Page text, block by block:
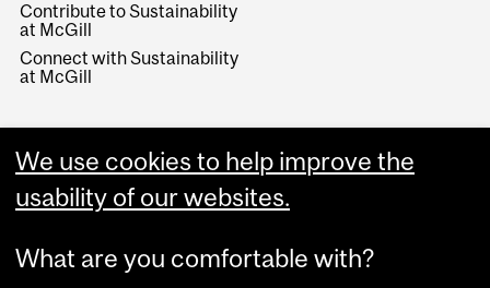
Contribute to Sustainability
at McGill
Connect with Sustainability
at McGill
We use cookies to help improve the
usability of our websites.
What are you comfortable with?